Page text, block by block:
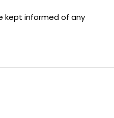
kept informed of any